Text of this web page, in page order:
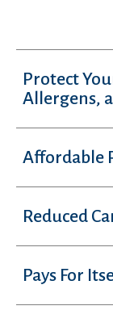
Protect
Allergens,
Affordable
Reduced
Pays For